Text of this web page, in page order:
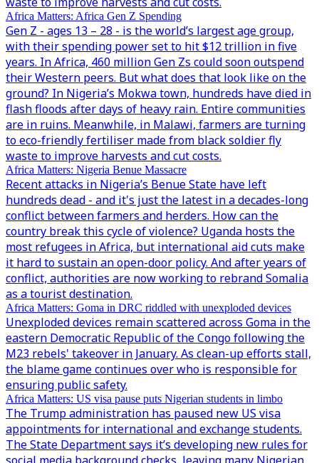
Africa Matters: Africa Gen Z Spending
Gen Z - ages 13 – 28 - is the world’s largest age group,
with their spending power set to hit $12 trillion in five
years. In Africa, 460 million Gen Zs could soon outspend
their Western peers. But what does that look like on the
ground? In Nigeria’s Mokwa town, hundreds have died in
flash floods after days of heavy rain. Entire communities
are in ruins. Meanwhile, in Malawi, farmers are turning
to eco-friendly fertiliser made from black soldier fly
waste to improve harvests and cut costs.
Africa Matters: Nigeria Benue Massacre
Recent attacks in Nigeria’s Benue State have left
hundreds dead - and it's just the latest in a decades-long
conflict between farmers and herders. How can the
country break this cycle of violence? Uganda hosts the
most refugees in Africa, but international aid cuts make
it hard to sustain an open-door policy. And after years of
conflict, authorities are now working to rebrand Somalia
as a tourist destination.
Africa Matters: Goma in DRC riddled with unexploded devices
Unexploded devices remain scattered across Goma in the
eastern Democratic Republic of the Congo following the
M23 rebels' takeover in January. As clean-up efforts stall,
the blame game continues over who is responsible for
ensuring public safety.
Africa Matters: US visa pause puts Nigerian students in limbo
The Trump administration has paused new US visa
appointments for international and exchange students.
The State Department says it’s developing new rules for